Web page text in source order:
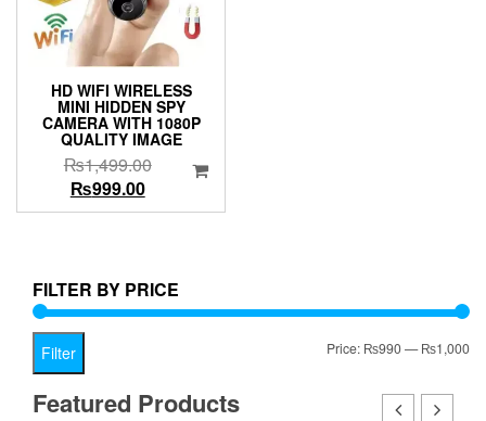
HD WIFI WIRELESS
MINI HIDDEN SPY
CAMERA WITH 1080P
QUALITY IMAGE
₨1,499.00Original
was:
₨999.00Current
price
FILTER BY PRICE
Filter Price: ₨990—₨1,000
Featured Products